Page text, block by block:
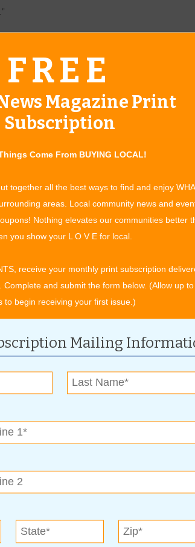
and games, contests and pageants for
singers will perform. On Friday
Saturday will feature the Riverside
night.
event of the festival, Dean was
their face full of watermelon or devour
riding the carnival rides or getting my fill
I look forward to the most is the Box
see the kids’ faces when they bring
– that’s priceless.”
“We have kid and adult games
the prize. You get to be outside, enjoy
Bixby, south and east of 151st
For more information, visit the
FREE
Magazine Print
Subscription
Come From BUYING LOCAL!
together all the best ways to find and enjoy
areas. Local community news and
Nothing elevates our communities better
you show your L O V E for local.
receive your monthly print subscription
Complete and submit the form below. (Allow up
to begin receiving your first issue.)
Mailing